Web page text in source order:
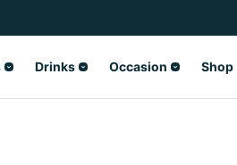
Drinks Occasion Shop